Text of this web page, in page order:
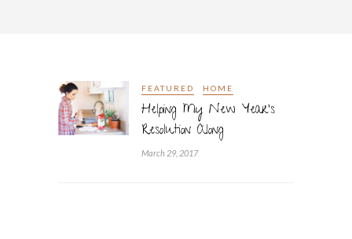
FEATURED HOME
Helping My New Year’s
Resolution Along
March 29, 2017